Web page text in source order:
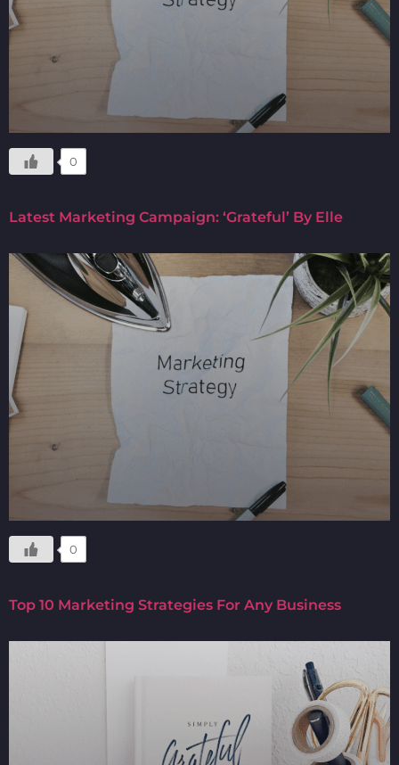
0
Latest Marketing Campaign: ‘Grateful’ By Elle
0
Top 10 Marketing Strategies For Any Business